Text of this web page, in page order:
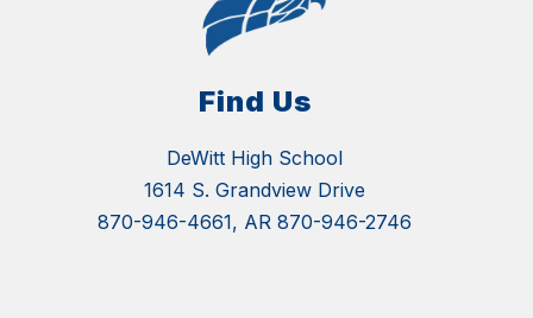
Find Us
DeWitt High School
1614 S. Grandview Drive
870-946-4661, AR 870-946-2746